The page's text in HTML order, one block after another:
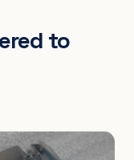
to